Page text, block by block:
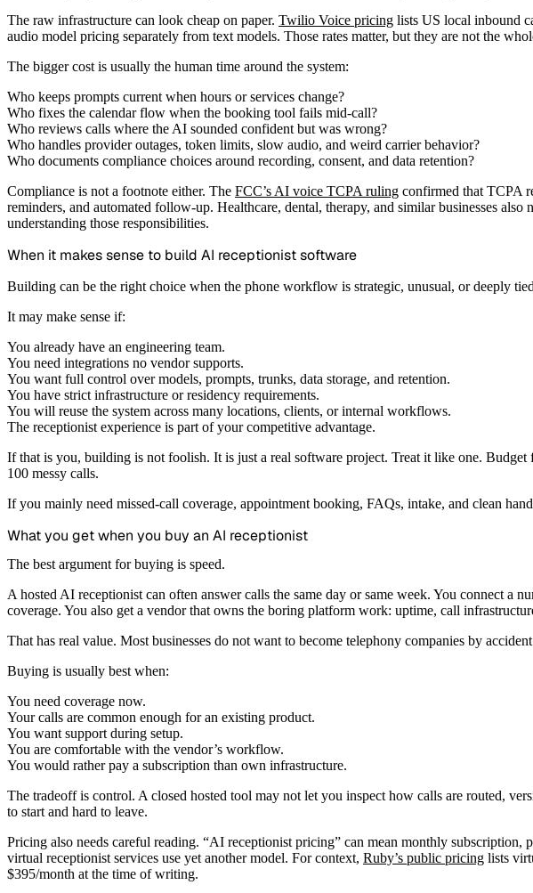
The raw infrastructure can look cheap on paper. Twilio Voice pricing lists US local inbound
audio model pricing separately from text models. Those rates matter, but they are not the
The bigger cost is usually the human time around the system:
Who keeps prompts current when hours or services change?
Who fixes the calendar flow when the booking tool fails mid-call?
Who reviews calls where the AI sounded confident but was wrong?
Who handles provider outages, token limits, slow audio, and weird carrier behavior?
Who documents compliance choices around recording, consent, and data retention?
Compliance is not a footnote either. The FCC’s AI voice TCPA ruling confirmed that TCPA
reminders, and automated follow-up. Healthcare, dental, therapy, and similar businesses
understanding those responsibilities.
When it makes sense to build AI receptionist software
Building can be the right choice when the phone workflow is strategic, unusual, or deeply
It may make sense if:
You already have an engineering team.
You need integrations no vendor supports.
You want full control over models, prompts, trunks, data storage, and retention.
You have strict infrastructure or residency requirements.
You will reuse the system across many locations, clients, or internal workflows.
The receptionist experience is part of your competitive advantage.
If that is you, building is not foolish. It is just a real software project. Treat it like one.
100 messy calls.
If you mainly need missed-call coverage, appointment booking, FAQs, intake, and clean
What you get when you buy an AI receptionist
The best argument for buying is speed.
A hosted AI receptionist can often answer calls the same day or same week. You connect a
coverage. You also get a vendor that owns the boring platform work: uptime, call
That has real value. Most businesses do not want to become telephony companies by
Buying is usually best when:
You need coverage now.
Your calls are common enough for an existing product.
You want support during setup.
You are comfortable with the vendor’s workflow.
You would rather pay a subscription than own infrastructure.
The tradeoff is control. A closed hosted tool may not let you inspect how calls are routed,
to start and hard to leave.
Pricing also needs careful reading. “AI receptionist pricing” can mean monthly
virtual receptionist services use yet another model. For context, Ruby’s public pricing lists
$395/month at the time of writing.